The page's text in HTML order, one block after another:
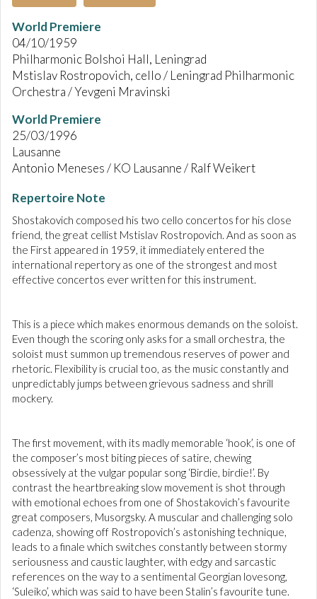
World Premiere
04/10/1959
Philharmonic Bolshoi Hall, Leningrad
Mstislav Rostropovich, cello / Leningrad Philharmonic
Orchestra / Yevgeni Mravinski
World Premiere
25/03/1996
Lausanne
Antonio Meneses / KO Lausanne / Ralf Weikert
Repertoire Note
Shostakovich composed his two cello concertos for his close
friend, the great cellist Mstislav Rostropovich. And as soon as
the First appeared in 1959, it immediately entered the
international repertory as one of the strongest and most
effective concertos ever written for this instrument.
This is a piece which makes enormous demands on the soloist.
Even though the scoring only asks for a small orchestra, the
soloist must summon up tremendous reserves of power and
rhetoric. Flexibility is crucial too, as the music constantly and
unpredictably jumps between grievous sadness and shrill
mockery.
The first movement, with its madly memorable ‘hook’, is one of
the composer’s most biting pieces of satire, chewing
obsessively at the vulgar popular song ‘Birdie, birdie!’. By
contrast the heartbreaking slow movement is shot through
with emotional echoes from one of Shostakovich’s favourite
great composers, Musorgsky. A muscular and challenging solo
cadenza, showing off Rostropovich’s astonishing technique,
leads to a finale which switches constantly between stormy
seriousness and caustic laughter, with edgy and sarcastic
references on the way to a sentimental Georgian lovesong,
‘Suleiko’, which was said to have been Stalin’s favourite tune.